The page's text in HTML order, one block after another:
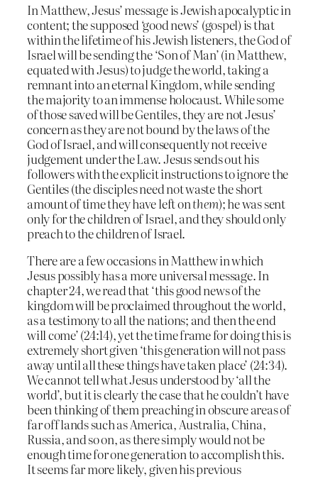
In Matthew, Jesus’ message is Jewish apocalyptic in
content; the supposed ‘good news’ (gospel) is that
within the lifetime of his Jewish listeners, the God of
Israel will be sending the ‘Son of Man’ (in Matthew,
equated with Jesus) to judge the world, taking a
remnant into an eternal Kingdom, while sending
the majority to an immense holocaust. While some
of those saved will be Gentiles, they are not Jesus’
concern as they are not bound by the laws of the
God of Israel, and will consequently not receive
judgement under the Law. Jesus sends out his
followers with the explicit instructions to ignore the
Gentiles (the disciples need not waste the short
amount of time they have left onthem); he was sent
only for the children of Israel, and they should only
preach to the children of Israel.
There are a few occasions in Matthew in which
Jesus possibly has a more universal message. In
chapter 24, we read that ‘this good news of the
kingdom will be proclaimed throughout the world,
as a testimony to all the nations; and then the end
will come’ (24:14), yet the time frame for doing this is
extremely short given ‘this generation will not pass
away until all these things have taken place’ (24:34).
We cannot tell what Jesus understood by ‘all the
world’, but it is clearly the case that he couldn’t have
been thinking of them preaching in obscure areas of
far off lands such as America, Australia, China,
Russia, and so on, as there simply would not be
enough time for one generation to accomplish this.
It seems far more likely, given his previous